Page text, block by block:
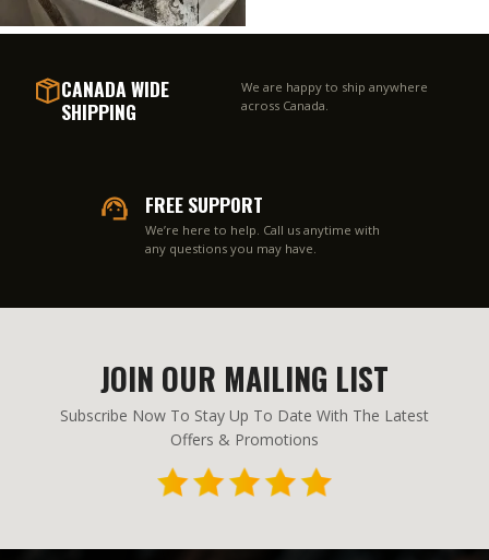
CANADA WIDE
SHIPPING
We are happy to ship anywhere
across Canada.
FREE SUPPORT
We’re here to help. Call us anytime with
any questions you may have.
JOIN OUR MAILING LIST
Subscribe Now To Stay Up To Date With The Latest
Offers & Promotions